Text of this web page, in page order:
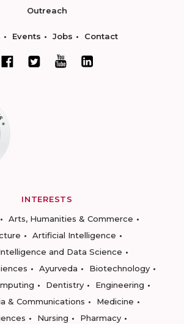
Outreach
Events Jobs Contact
INTERESTS
Arts, Humanities & Commerce
Artificial Intelligence
and Data Science
Ayurveda
Biotechnology
Dentistry
Engineering
& Communications
Medicine
Nursing
Pharmacy